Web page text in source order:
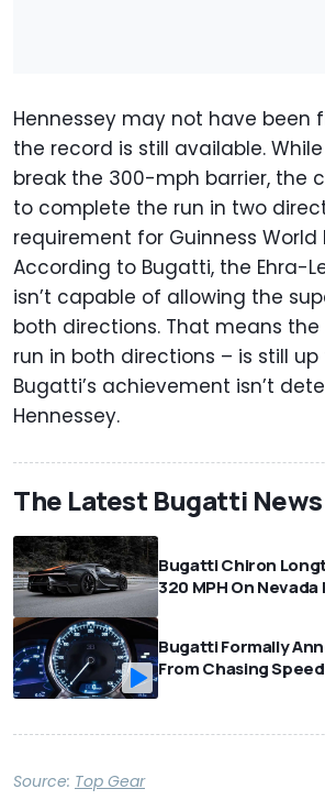
Hennessey may not have been
the record is still available.
break the 300-mph barrier, the
to complete the run in two
requirement for Guinness World
According to Bugatti, the Ehra-
isn’t capable of allowing the
both directions. That means
run in both directions – is still up
Bugatti’s achievement isn’t
Hennessey.
The Latest Bugatti
Bugatti Chiron
320 MPH On
Bugatti Formally
From Chasing
Source: Top Gear